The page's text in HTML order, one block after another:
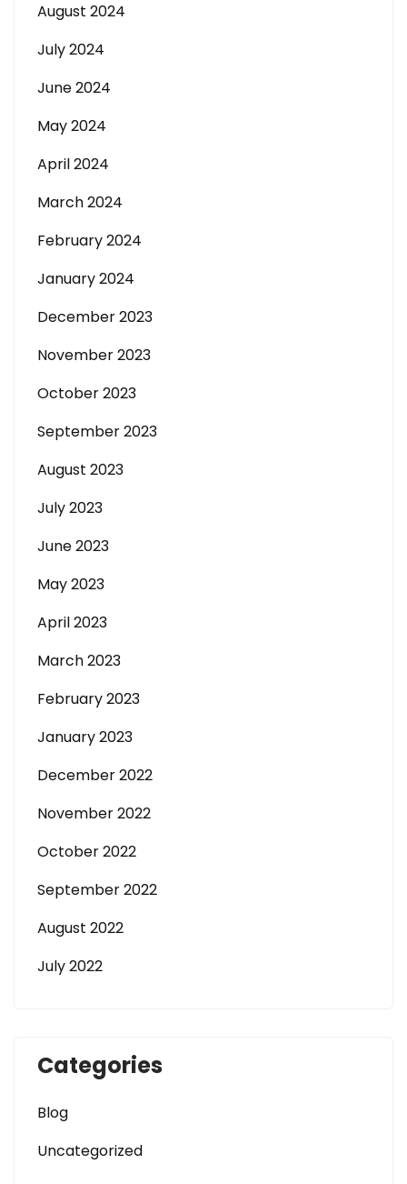
August 2024
July 2024
June 2024
May 2024
April 2024
March 2024
February 2024
January 2024
December 2023
November 2023
October 2023
September 2023
August 2023
July 2023
June 2023
May 2023
April 2023
March 2023
February 2023
January 2023
December 2022
November 2022
October 2022
September 2022
August 2022
July 2022
Categories
Blog
Uncategorized